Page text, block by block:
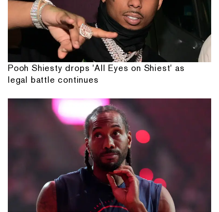
Pooh Shiesty drops 'All Eyes on Shiest' as
legal battle continues